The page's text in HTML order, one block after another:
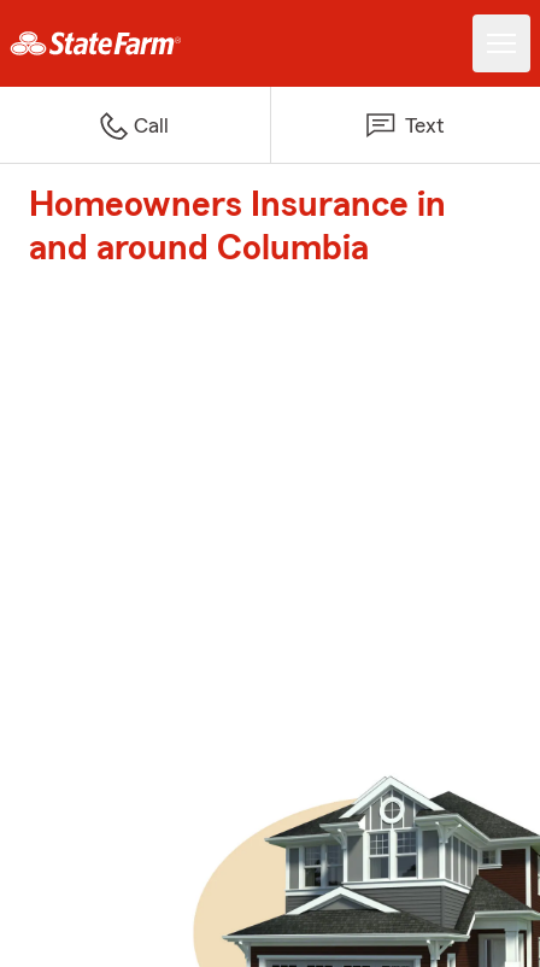
Call Text
Homeowners Insurance in
and around Columbia